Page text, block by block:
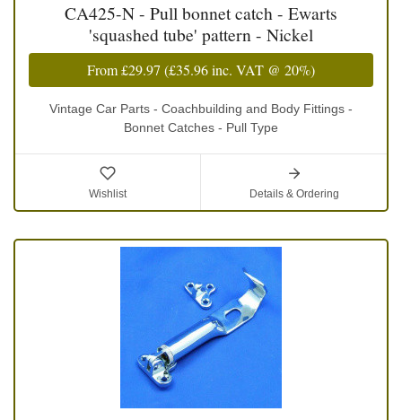
CA425-N - Pull bonnet catch - Ewarts
'squashed tube' pattern - Nickel
From£29.97 (£35.96inc. VAT @ 20%)
Vintage Car Parts - Coachbuilding and Body Fittings -
Bonnet Catches - Pull Type
Wishlist Details & Ordering